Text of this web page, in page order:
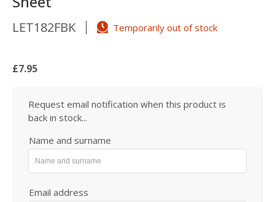
LET182FBK Temporarily out of stock
£7.95
Request email notification when this product is
back in stock...
Name and surname
Email address